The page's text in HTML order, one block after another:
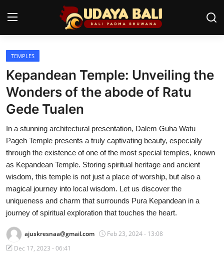
Home
Temples
Traditional Village
Tradition
Local Wisdom
Balinese Nature
Arts
Stories
Traditional Medical
TEMPLES
Kepandean Temple: Unveiling the
Wonders of the abode of Ratu
Gede Tualen
In a stunning architectural presentation, Dalem Guha Watu
Pageh Temple presents a truly captivating beauty, especially
through the existence of one of the most special temples, known
as Kepandean Temple. Storing spiritual heritage and ancient
wisdom, this temple is not just a place of worship, but also a
magical journey into local wisdom. Let us discover the
uniqueness and charm that surrounds Pura Kepandean in a
journey of spiritual exploration that touches the heart.
ajuskresnaa@gmail.com
Feb 23, 2024 - 13:08
Dec 17, 2023 - 06:41